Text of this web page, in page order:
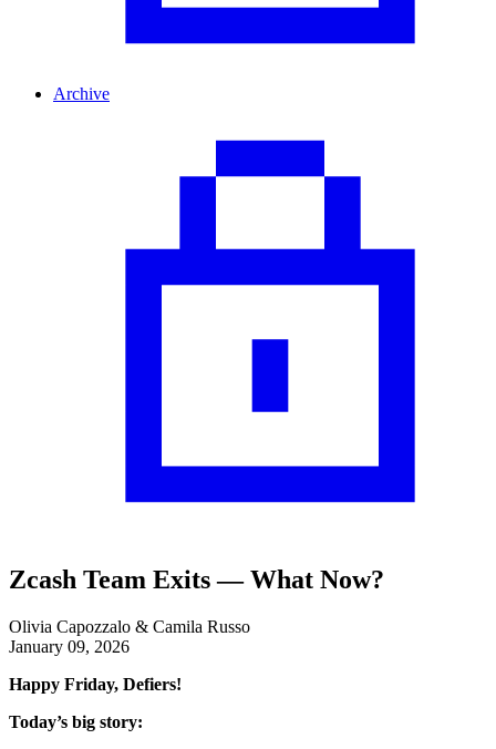
Archive
Zcash Team Exits — What Now?
Olivia Capozzalo & Camila Russo
January 09, 2026
Happy Friday, Defiers!
Today’s big story: